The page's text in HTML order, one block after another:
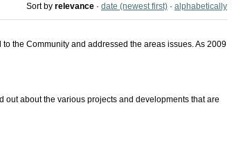
Sort by relevance · date (newest first) · alphabetically
the Community and addressed the areas issues. As 2009
about the various projects and developments that are